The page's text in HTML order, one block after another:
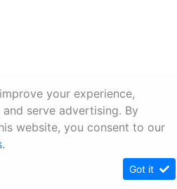
your experience,
serve advertising. By
website, you consent to our
.
Got it